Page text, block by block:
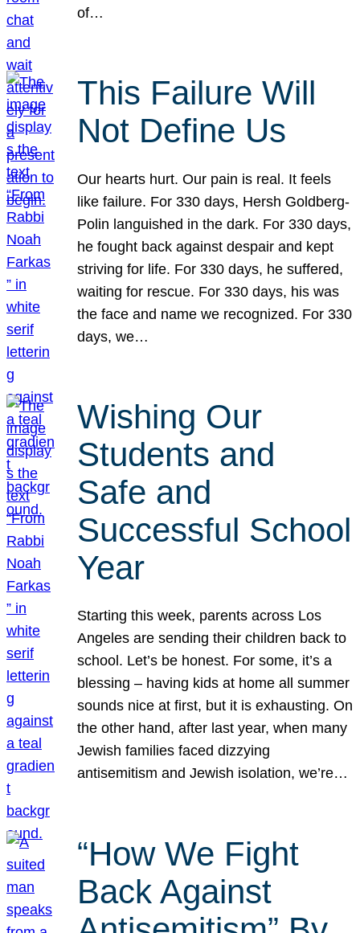
of…
This Failure Will
Not Define Us
Our hearts hurt. Our pain is real. It feels
like failure. For 330 days, Hersh Goldberg-
Polin languished in the dark. For 330 days,
he fought back against despair and kept
striving for life. For 330 days, he suffered,
waiting for rescue. For 330 days, his was
the face and name we recognized. For 330
days, we…
Wishing Our
Students and
Safe and
Successful School
Year
Starting this week, parents across Los
Angeles are sending their children back to
school. Let’s be honest. For some, it’s a
blessing – having kids at home all summer
sounds nice at first, but it is exhausting. On
the other hand, after last year, when many
Jewish families faced dizzying
antisemitism and Jewish isolation, we’re…
“How We Fight
Back Against